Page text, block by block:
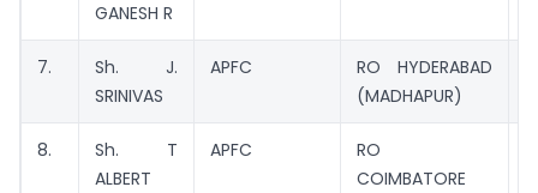
GANESH R
7.
Sh. J.
SRINIVAS
APFC
RO HYDERABAD
(MADHAPUR)
8.
Sh. T
ALBERT
APFC
RO
COIMBATORE